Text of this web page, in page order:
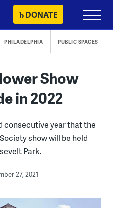
DONATE
Primary
Menu
PHILADELPHIA PUBLIC SPACES
Show
in 2022
consecutive year that the
show will be held
Park.
27, 2021